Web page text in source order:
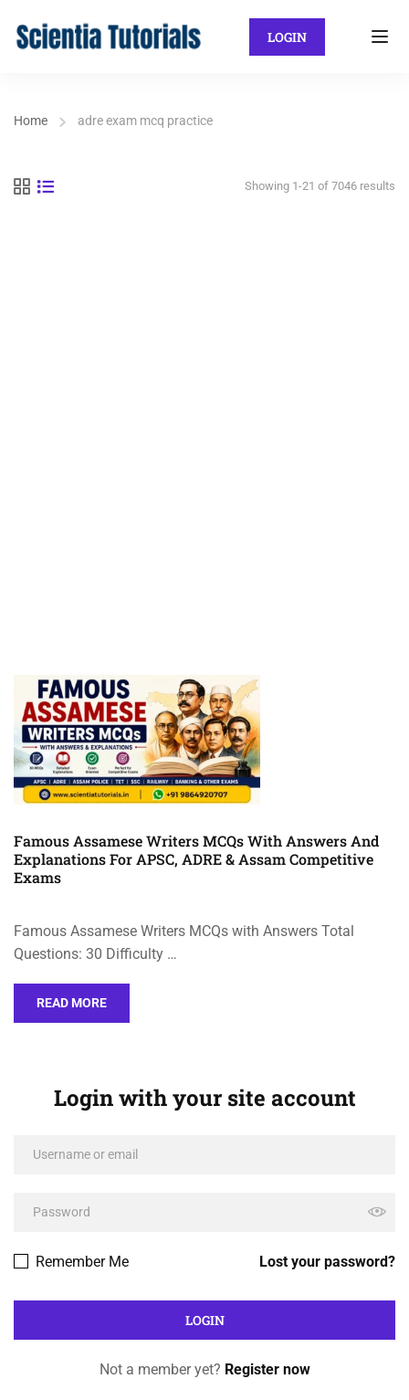
LOGIN
Home adre exam mcq practice
Showing 1-21 of 7046 results
Famous Assamese Writers MCQs With Answers And
Explanations For APSC, ADRE & Assam Competitive
Exams
Famous Assamese Writers MCQs with Answers Total
Questions: 30 Difficulty …
READ MORE
Login with your site account
Lost your password?
Remember Me
Not a member yet? Register now